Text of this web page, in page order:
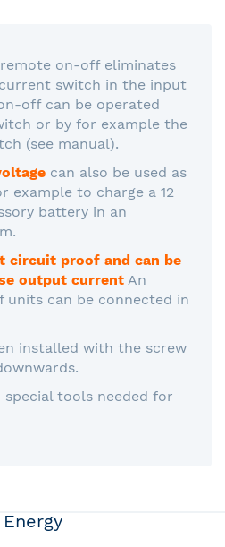
on-off eliminates
switch in the input
off can be operated
or by for example the
(see manual).
can also be used as
example to charge a 12
battery in an
circuit proof and can be
output current An
units can be connected in
installed with the screw
special tools needed for